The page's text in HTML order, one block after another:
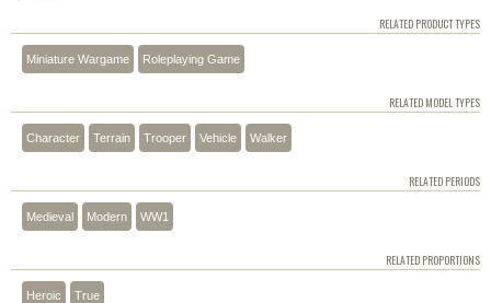
RELATED PRODUCT TYPES
Miniature Wargame Roleplaying Game
RELATED MODEL TYPES
Character Terrain Trooper Vehicle Walker
RELATED PERIODS
Medieval Modern WW1
RELATED PROPORTIONS
Heroic True